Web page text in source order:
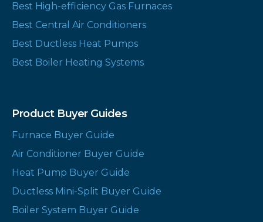
Best High-efficiency Gas Furnaces
Best Central Air Conditioners
Best Ductless Heat Pumps
Best Boiler Heating Systems
Product Buyer Guides
Furnace Buyer Guide
Air Conditioner Buyer Guide
Heat Pump Buyer Guide
Ductless Mini-Split Buyer Guide
Boiler System Buyer Guide